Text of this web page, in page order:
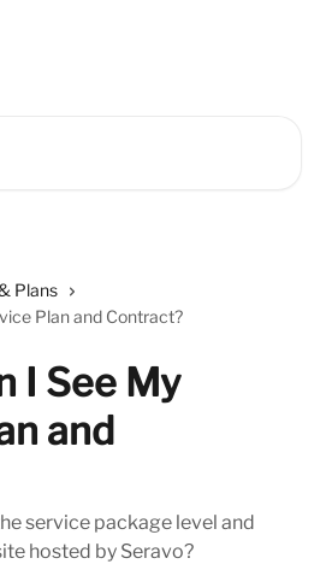
Plans
Plan and Contract?
I See My
and
service package level and
hosted by Seravo?